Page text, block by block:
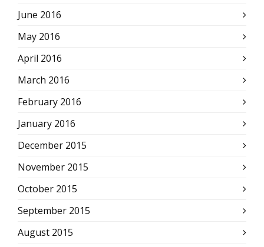
June 2016
May 2016
April 2016
March 2016
February 2016
January 2016
December 2015
November 2015
October 2015
September 2015
August 2015